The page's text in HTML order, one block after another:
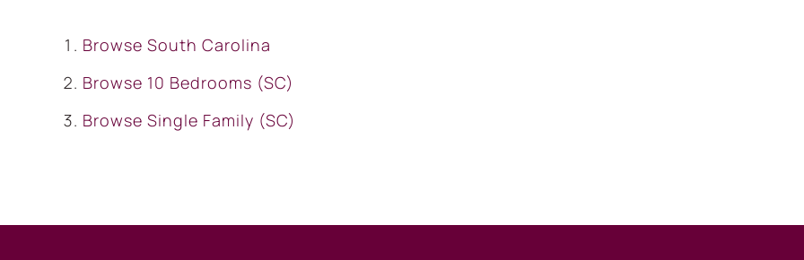
Browse South Carolina
Browse 10 Bedrooms (SC)
Browse Single Family (SC)